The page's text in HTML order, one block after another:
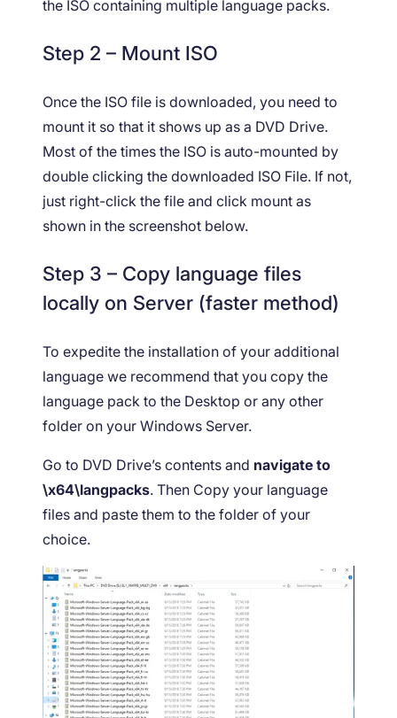
the ISO containing multiple language packs.
Step 2 – Mount ISO
Once the ISO file is downloaded, you need to
mount it so that it shows up as a DVD Drive.
Most of the times the ISO is auto-mounted by
double clicking the downloaded ISO File. If not,
just right-click the file and click mount as
shown in the screenshot below.
Step 3 – Copy language files
locally on Server (faster method)
To expedite the installation of your additional
language we recommend that you copy the
language pack to the Desktop or any other
folder on your Windows Server.
Go to DVD Drive’s contents and navigate to
\x64\langpacks. Then Copy your language
files and paste them to the folder of your
choice.